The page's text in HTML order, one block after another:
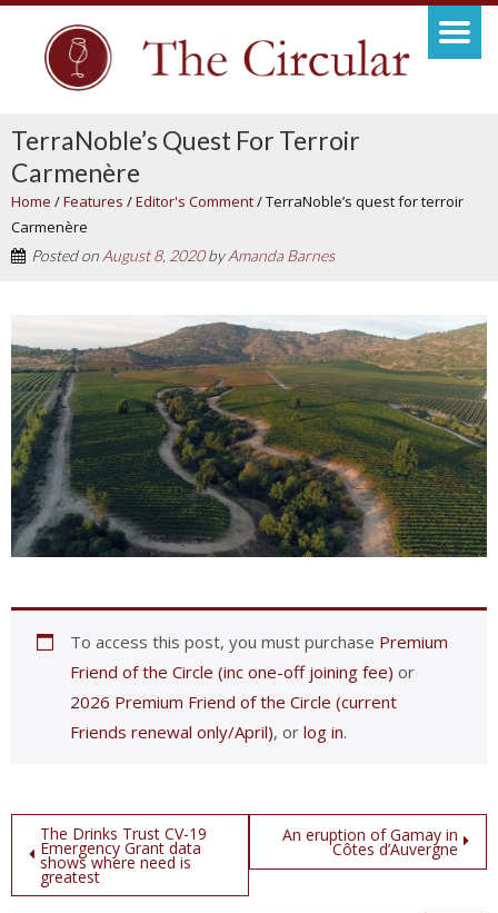
TerraNoble’s Quest For Terroir
Carmenère
Home /Features /Editor's Comment/TerraNoble’s quest for terroir
Carmenère
Posted onAugust 8, 2020byAmanda Barnes
To access this post, you must purchase Premium
Friend of the Circle (inc one-off joining fee) or
2026 Premium Friend of the Circle (current
Friends renewal only/April), or log in.
Post
navigation
The Drinks Trust CV-19
Emergency Grant data
shows where need is
greatest
An eruption of Gamay in
Côtes d’Auvergne